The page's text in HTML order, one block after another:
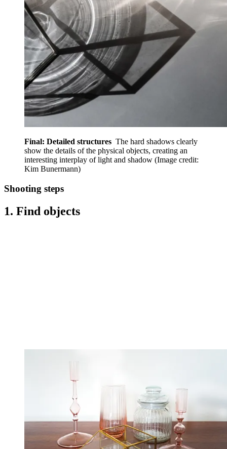
Final: Detailed structures The hard shadows clearly
show the details of the physical objects, creating an
interesting interplay of light and shadow (Image credit:
Kim Bunermann)
Shooting steps
1. Find objects